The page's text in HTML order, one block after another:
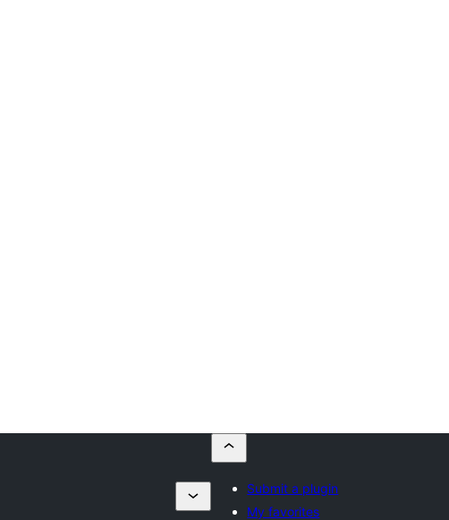
Submit a plugin
My favorites